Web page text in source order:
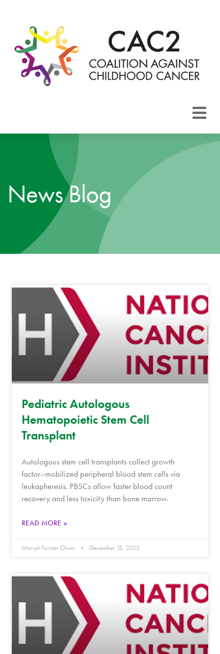
CAC2
News Blog
Pediatric Autologous
Hematopoietic Stem Cell
Transplant
Autologous stem cell transplants collect growth
factor–mobilized peripheral blood stem cells via
leukapheresis. PBSCs allow faster blood count
recovery and less toxicity than bone marrow.
READ MORE »
Mariah Forster Olson December 15, 2025